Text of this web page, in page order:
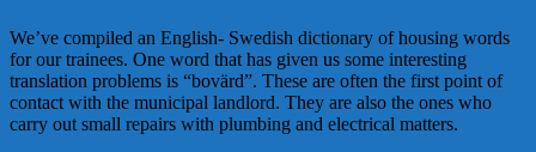
We’ve compiled an English- Swedish dictionary of housing words
for our trainees. One word that has given us some interesting
translation problems is “bovärd”. These are often the first point of
contact with the municipal landlord. They are also the ones who
carry out small repairs with plumbing and electrical matters.